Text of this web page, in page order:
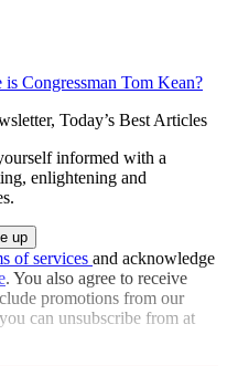
is Congressman Tom Kean?
Today’s Best Articles
informed with a
enlightening and
of services and acknowledge
. You also agree to receive
promotions from our
can unsubscribe from at